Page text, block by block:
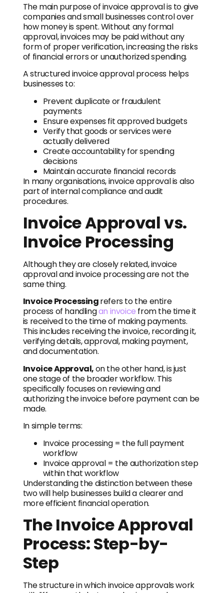
The main purpose of invoice approval is to give
companies and small businesses control over
how money is spent. Without any formal
approval, invoices may be paid without any
form of proper verification, increasing the risks
of financial errors or unauthorized spending.
A structured invoice approval process helps
businesses to:
Prevent duplicate or fraudulent
payments
Ensure expenses fit approved budgets
Verify that goods or services were
actually delivered
Create accountability for spending
decisions
Maintain accurate financial records
In many organisations, invoice approval is also
part of internal compliance and audit
procedures.
Invoice Approval vs.
Invoice Processing
Although they are closely related, invoice
approval and invoice processing are not the
same thing.
Invoice Processingrefers to the entire
process of handlingan invoice from the time it
is received to the time of making payments.
This includes receiving the invoice, recording it,
verifying details, approval, making payment,
and documentation.
Invoice Approval,on the other hand, is just
one stage of the broader workflow. This
specifically focuses on reviewing and
authorizing the invoice before payment can be
made.
In simple terms:
Invoice processing = the full payment
workflow
Invoice approval = the authorization step
within that workflow
Understanding the distinction between these
two will help businesses build a clearer and
more efficient financial operation.
The Invoice Approval
Process: Step-by-
Step
The structure in which invoice approvals work